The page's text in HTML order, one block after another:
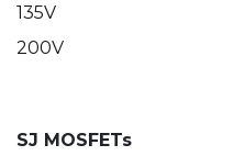
135V
200V
SJ MOSFETs